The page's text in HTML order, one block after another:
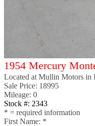
1954 Mercury
Located at Mullin Motors in
Sale Price: 18995
Mileage: 0
Stock #: 2343
* = required information
First Name: *